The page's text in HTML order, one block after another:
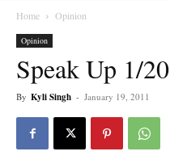
Home Opinion
Opinion
Speak Up 1/20
By Kyli Singh - January 19, 2011